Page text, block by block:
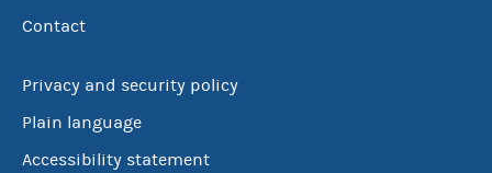
Contact
Privacy and security policy
Plain language
Accessibility statement